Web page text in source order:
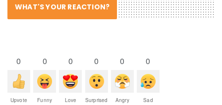
WHAT'S YOUR REACTION?
0
Upvote
0
Funny
0
Love
0
Surprised
0
Angry
0
Sad